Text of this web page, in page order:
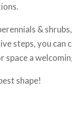
&
steps, you can
a
shape!